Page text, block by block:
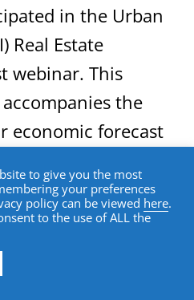
in the Urban
Real Estate
webinar. This
the
economic forecast
economists
market
key real estate
the first time,
to give you the most
your preferences
policy can be viewed here.
to the use of ALL the